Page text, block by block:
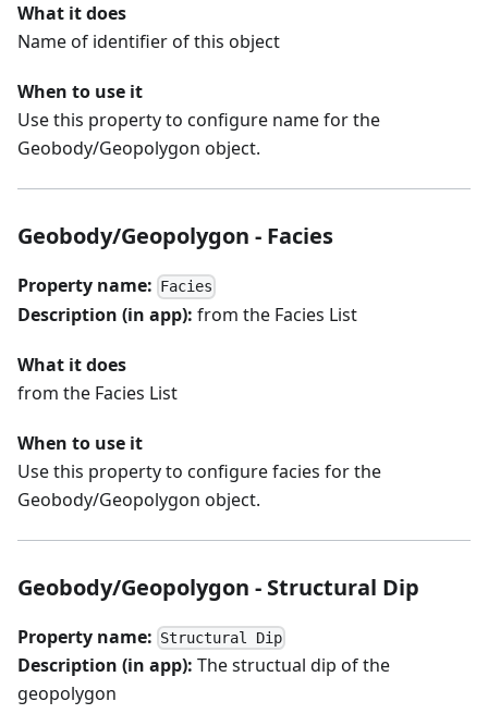
What it does
Name of identifier of this object
When to use it
Use this property to configure name for the
Geobody/Geopolygon object.
Geobody/Geopolygon - Facies
Property name: Facies
Description (in app): from the Facies List
What it does
from the Facies List
When to use it
Use this property to configure facies for the
Geobody/Geopolygon object.
Geobody/Geopolygon - Structural Dip
Property name: Structural Dip
Description (in app): The structual dip of the
geopolygon